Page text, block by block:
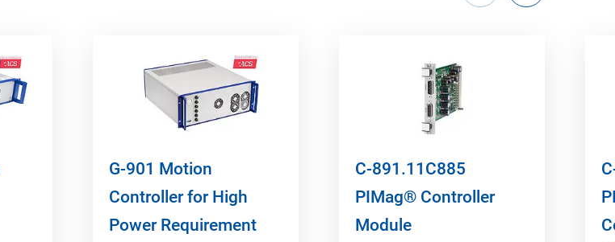
G-901 Motion
Controller for High
Power Requirement
C-891.11C885
PIMag® Controller
Module